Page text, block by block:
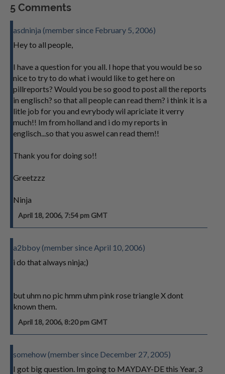
5 Comments
asdninja (member since February 5, 2006)
Hey to all people,
I have a question for you all. I hope that you would be so
nice to try to do what i would like to get here on
pillreports? Would you be so good to post all the reports
in englisch? so that all people can read them? i think it is a
litle job for you and evrybody wil apriciate it verry
much!! Im from holland and i do my reports in
englisch...so that you aswel can read them!!
Thank you for doing so!!
Greetzzz
Ninja
April 18, 2006, 7:54 pm GMT
a2bboy (member since April 10, 2006)
i do that always ninja;)
but uhm no pic hmm uhm pink rose triangle X dont
known them.
April 18, 2006, 8:20 pm GMT
somehow (member since December 27, 2005)
I got big question. Im going to MAYDAY-DE this Year, 3